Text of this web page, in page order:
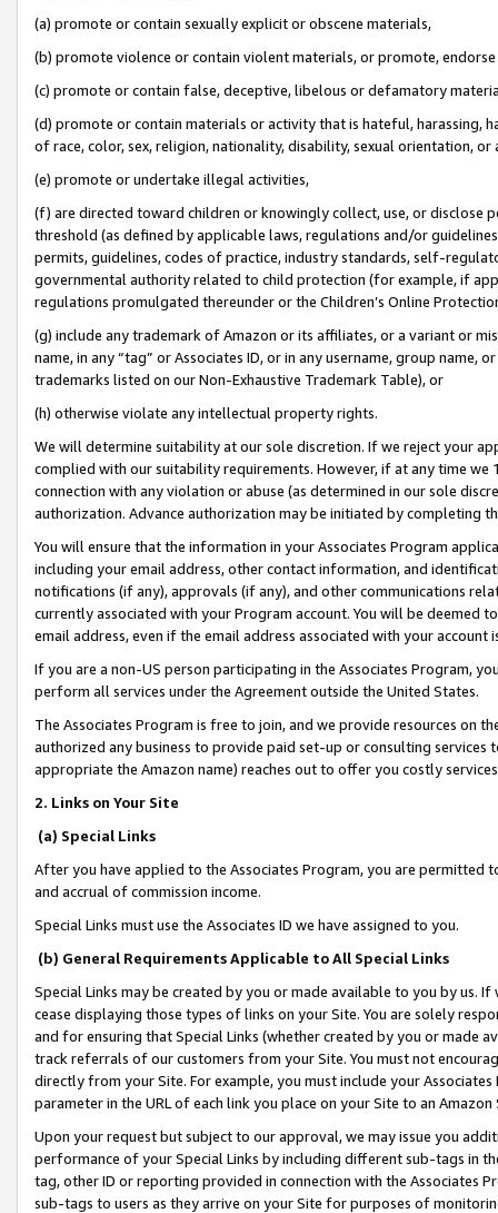
(a) promote or contain sexually explicit or obscene materials,
(b) promote violence or contain violent materials, or promote,
(c) promote or contain false, deceptive, libelous or defamatory
(d) promote or contain materials or activity that is hateful, harassing,
of race, color, sex, religion, nationality, disability, sexual orientation, or
(e) promote or undertake illegal activities,
(f) are directed toward children or knowingly collect, use, or
threshold (as defined by applicable laws, regulations and/or
permits, guidelines, codes of practice, industry standards, self-
governmental authority related to child protection (for example, if
regulations promulgated thereunder or the Children’s Online
(g) include any trademark of Amazon or its affiliates, or a variant or
name, in any “tag” or Associates ID, or in any username, group
trademarks listed on our Non-Exhaustive Trademark Table), or
(h) otherwise violate any intellectual property rights.
We will determine suitability at our sole discretion. If we reject your
complied with our suitability requirements. However, if at any time
connection with any violation or abuse (as determined in our sole
authorization. Advance authorization may be initiated by completing
You will ensure that the information in your Associates Program
including your email address, other contact information, and
notifications (if any), approvals (if any), and other communications
currently associated with your Program account. You will be deemed
email address, even if the email address associated with your account
If you are a non-US person participating in the Associates Program,
perform all services under the Agreement outside the United States.
The Associates Program is free to join, and we provide resources on
authorized any business to provide paid set-up or consulting
appropriate the Amazon name) reaches out to offer you costly
2. Links on Your Site
(a) Special Links
After you have applied to the Associates Program, you are permitted
and accrual of commission income.
Special Links must use the Associates ID we have assigned to you.
(b) General Requirements Applicable to All Special Links
Special Links may be created by you or made available to you by us.
cease displaying those types of links on your Site. You are solely
and for ensuring that Special Links (whether created by you or
track referrals of our customers from your Site. You must not
directly from your Site. For example, you must include your
parameter in the URL of each link you place on your Site to an
Upon your request but subject to our approval, we may issue you
performance of your Special Links by including different sub-tags in
tag, other ID or reporting provided in connection with the Associates
sub-tags to users as they arrive on your Site for purposes of